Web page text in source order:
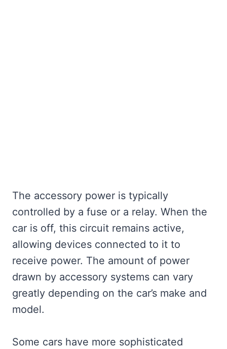
The accessory power is typically
controlled by a fuse or a relay. When the
car is off, this circuit remains active,
allowing devices connected to it to
receive power. The amount of power
drawn by accessory systems can vary
greatly depending on the car’s make and
model.
Some cars have more sophisticated